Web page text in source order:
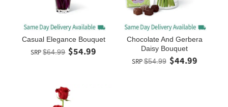
Casual Elegance Bouquet
SRP $64.99 $54.99
Chocolate And Gerbera
Daisy Bouquet
SRP$54.99 $44.99